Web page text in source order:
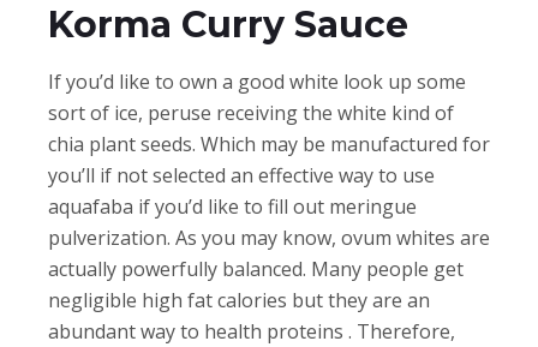
Korma Curry Sauce
If you’d like to own a good white look up some
sort of ice, peruse receiving the white kind of
chia plant seeds. Which may be manufactured for
you’ll if not selected an effective way to use
aquafaba if you’d like to fill out meringue
pulverization. As you may know, ovum whites are
actually powerfully balanced. Many people get
negligible high fat calories but they are an
abundant way to health proteins . Therefore,